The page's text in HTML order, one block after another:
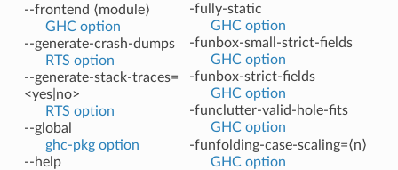
--frontend ⟨module⟩
GHC option
--generate-crash-dumps
RTS option
--generate-stack-traces=
<yes|no>
RTS option
--global
ghc-pkg option
--help
-fully-static
GHC option
-funbox-small-strict-fields
GHC option
-funbox-strict-fields
GHC option
-funclutter-valid-hole-fits
GHC option
-funfolding-case-scaling=⟨n⟩
GHC option